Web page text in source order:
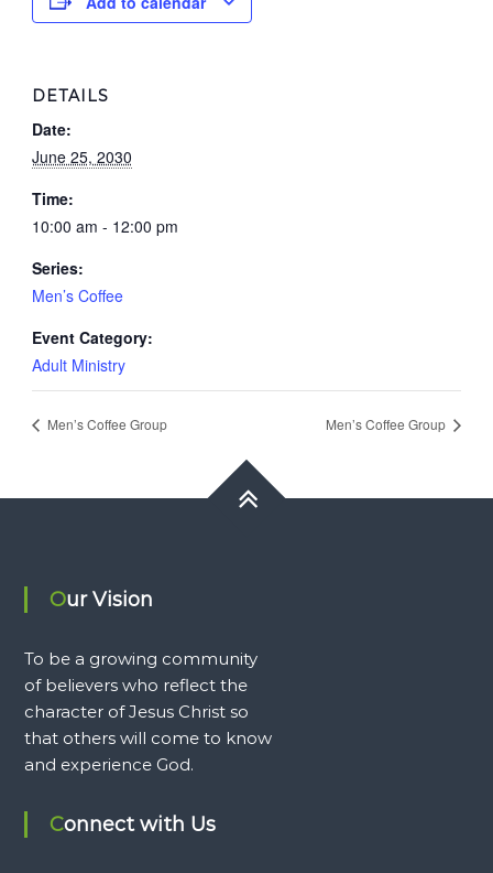
DETAILS
Date:
June 25, 2030
Time:
10:00 am - 12:00 pm
Series:
Men’s Coffee
Event Category:
Adult Ministry
Men’s Coffee Group Men’s Coffee Group
Our Vision
To be a growing community
of believers who reflect the
character of Jesus Christ so
that others will come to know
and experience God.
Connect with Us